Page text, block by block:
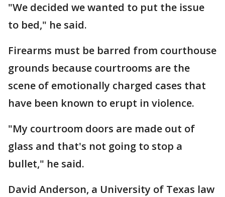
"We decided we wanted to put the issue
to bed," he said.
Firearms must be barred from courthouse
grounds because courtrooms are the
scene of emotionally charged cases that
have been known to erupt in violence.
"My courtroom doors are made out of
glass and that's not going to stop a
bullet," he said.
David Anderson, a University of Texas law